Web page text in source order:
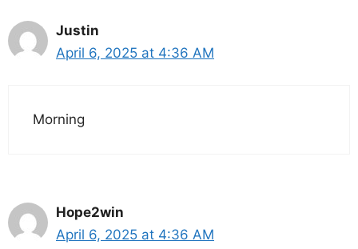
Justin
April 6, 2025 at 4:36 AM
Morning
Hope2win
April 6, 2025 at 4:36 AM